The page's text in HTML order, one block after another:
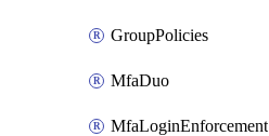
GroupPolicies
MfaDuo
MfaLoginEnforcement